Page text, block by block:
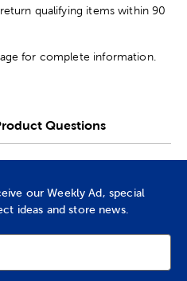
qualifying items within 90
for complete information.
Questions
our Weekly Ad, special
ideas and store news.